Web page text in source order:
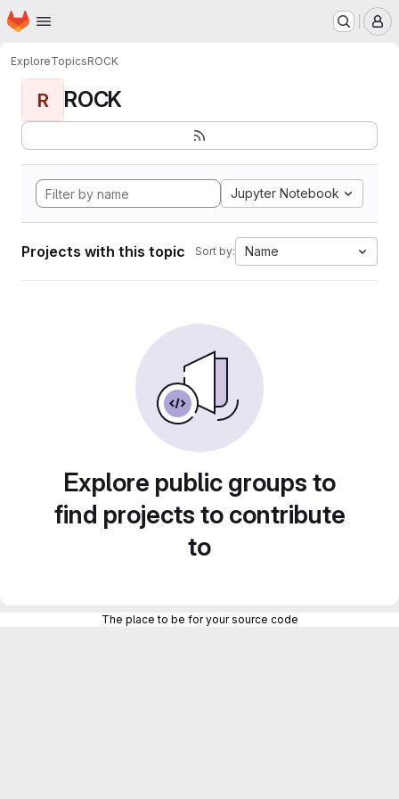
Skip to main content
Homepage
ExploreTopicsROCK
R ROCK
Jupyter Notebook
Projects with this topic Sort by: Name
Explore public groups to
find projects to contribute
to
The place to be for your source code